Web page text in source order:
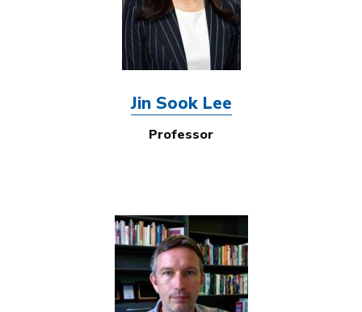
Jin Sook Lee
Professor